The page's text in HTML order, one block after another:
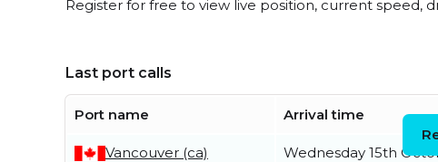
Register for free to view live position, current speed,
Last port calls
Port name Arrival time
Vancouver (ca) Wednesday 15th